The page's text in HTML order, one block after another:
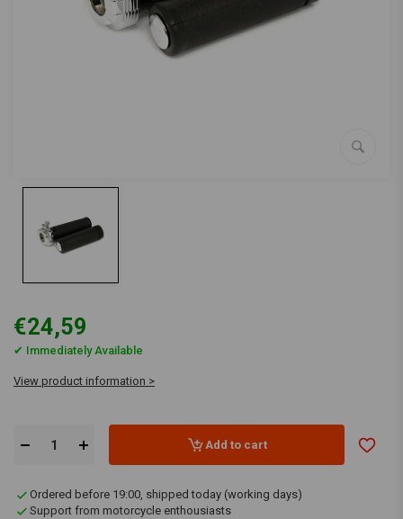
€24,59
✔ Immediately Available
View product information >
Add to cart
Ordered before 19:00, shipped today (working days)
Support from motorcycle enthousiasts